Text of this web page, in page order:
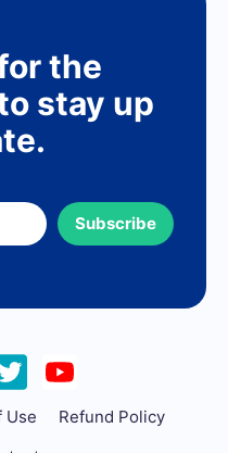
the
stay up
Subscribe
Use Refund Policy